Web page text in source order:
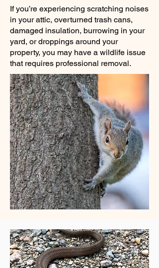
If you’re experiencing scratching noises
in your attic, overturned trash cans,
damaged insulation, burrowing in your
yard, or droppings around your
property, you may have a wildlife issue
that requires professional removal.